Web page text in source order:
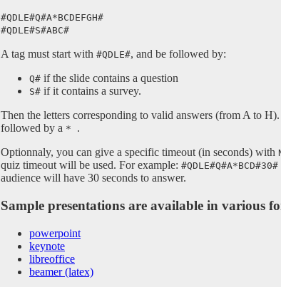
#QDLE#Q#A*BCDEFGH#
#QDLE#S#ABC#
A tag must start with #QDLE#, and be followed by:
Q# if the slide contains a question
S# if it contains a survey.
Then the letters corresponding to valid answers (from A to
followed by a * .
Optionnaly, you can give a specific timeout (in seconds) with
quiz timeout will be used. For example: #QDLE#Q#A*BCD#30#
audience will have 30 seconds to answer.
Sample presentations are available in various
powerpoint
keynote
libreoffice
beamer (latex)